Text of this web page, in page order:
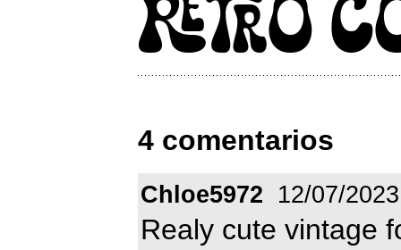
4 comentarios
Chloe5972 12/07/2023
Realy cute vintage